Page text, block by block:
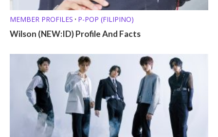
MEMBER PROFILES • P-POP (FILIPINO)
Wilson (NEW:ID) Profile And Facts